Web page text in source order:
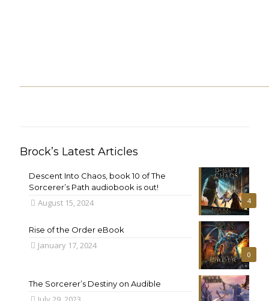
Brock’s Latest Articles
4
Descent Into Chaos, book 10 of The
Sorcerer’s Path audiobook is out!
August 15, 2024
0
Rise of the Order eBook
January 17, 2024
The Sorcerer’s Destiny on Audible